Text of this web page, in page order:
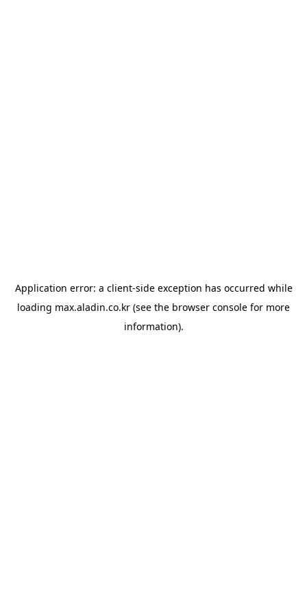
Application error: a client-side exception has occurred while
loading max.aladin.co.kr (see the browser console for more
information).